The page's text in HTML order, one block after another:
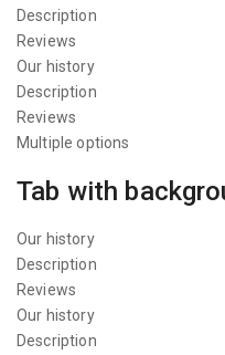
Description
Reviews
Our history
Description
Reviews
Multiple options
Tab with
Our history
Description
Reviews
Our history
Description